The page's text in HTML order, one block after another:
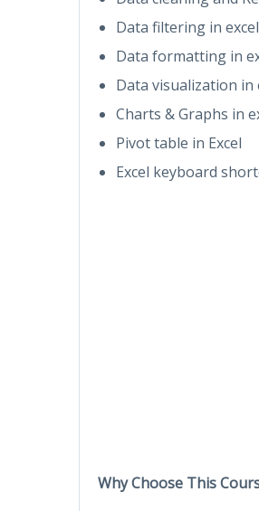
Data filtering in excel
Data formatting in
Data visualization in
Charts & Graphs in
Pivot table in Excel
Excel keyboard
Why Choose This